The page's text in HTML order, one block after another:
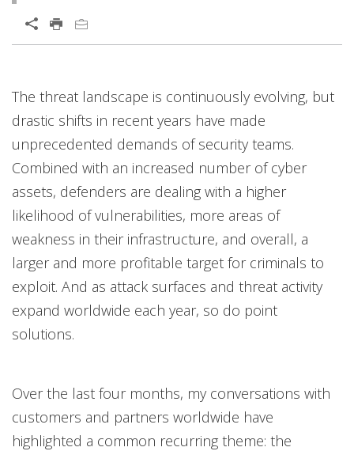
Open On A New Tab
The threat landscape is continuously evolving, but
drastic shifts in recent years have made
unprecedented demands of security teams.
Combined with an increased number of cyber
assets, defenders are dealing with a higher
likelihood of vulnerabilities, more areas of
weakness in their infrastructure, and overall, a
larger and more profitable target for criminals to
exploit. And as attack surfaces and threat activity
expand worldwide each year, so do point
solutions.
Over the last four months, my conversations with
customers and partners worldwide have
highlighted a common recurring theme: the
Open On A New Tab
Open On A New Tab
Open On A New Tab